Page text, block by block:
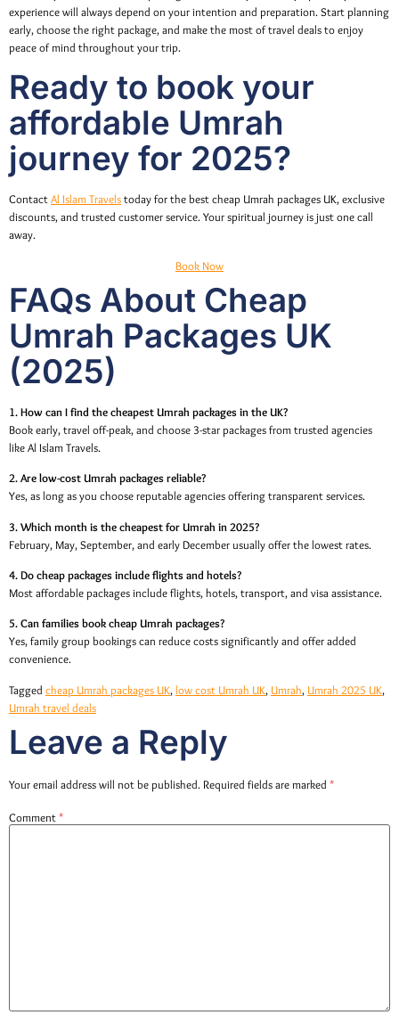
experience will always depend on your intention and preparation. Start planning
early, choose the right package, and make the most of travel deals to enjoy
peace of mind throughout your trip.
Ready to book your
affordable Umrah
journey for 2025?
Contact Al Islam Travels today for the best cheap Umrah packages UK, exclusive
discounts, and trusted customer service. Your spiritual journey is just one call
away.
Book Now
FAQs About Cheap
Umrah Packages UK
(2025)
1. How can I find the cheapest Umrah packages in the UK?
Book early, travel off-peak, and choose 3-star packages from trusted agencies
like Al Islam Travels.
2. Are low-cost Umrah packages reliable?
Yes, as long as you choose reputable agencies offering transparent services.
3. Which month is the cheapest for Umrah in 2025?
February, May, September, and early December usually offer the lowest rates.
4. Do cheap packages include flights and hotels?
Most affordable packages include flights, hotels, transport, and visa assistance.
5. Can families book cheap Umrah packages?
Yes, family group bookings can reduce costs significantly and offer added
convenience.
Tagged cheap Umrah packages UK, low cost Umrah UK, Umrah, Umrah 2025 UK,
Umrah travel deals
Leave a Reply
Your email address will not be published. Required fields are marked *
Comment *